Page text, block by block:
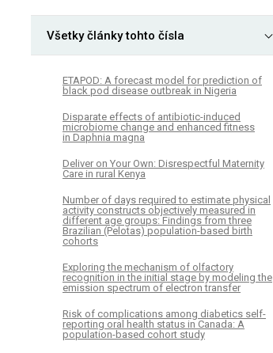
Všetky články tohto čísla
ETAPOD: A forecast model for prediction of
black pod disease outbreak in Nigeria
Disparate effects of antibiotic-induced
microbiome change and enhanced fitness
in Daphnia magna
Deliver on Your Own: Disrespectful Maternity
Care in rural Kenya
Number of days required to estimate physical
activity constructs objectively measured in
different age groups: Findings from three
Brazilian (Pelotas) population-based birth
cohorts
Exploring the mechanism of olfactory
recognition in the initial stage by modeling the
emission spectrum of electron transfer
Risk of complications among diabetics self-
reporting oral health status in Canada: A
population-based cohort study